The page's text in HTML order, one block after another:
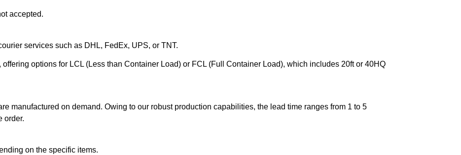
accepted.
services such as DHL, FedEx, UPS, or TNT.
options for LCL (Less than Container Load) or FCL (Full Container Load), which includes 20ft or 40HQ
manufactured on demand. Owing to our robust production capabilities, the lead time ranges from 1 to 5
order.
on the specific items.